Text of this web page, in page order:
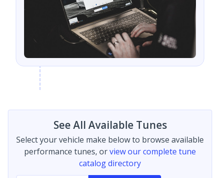
See All Available Tunes
Select your vehicle make below to browse available
performance tunes, orview our complete tune
catalog directory